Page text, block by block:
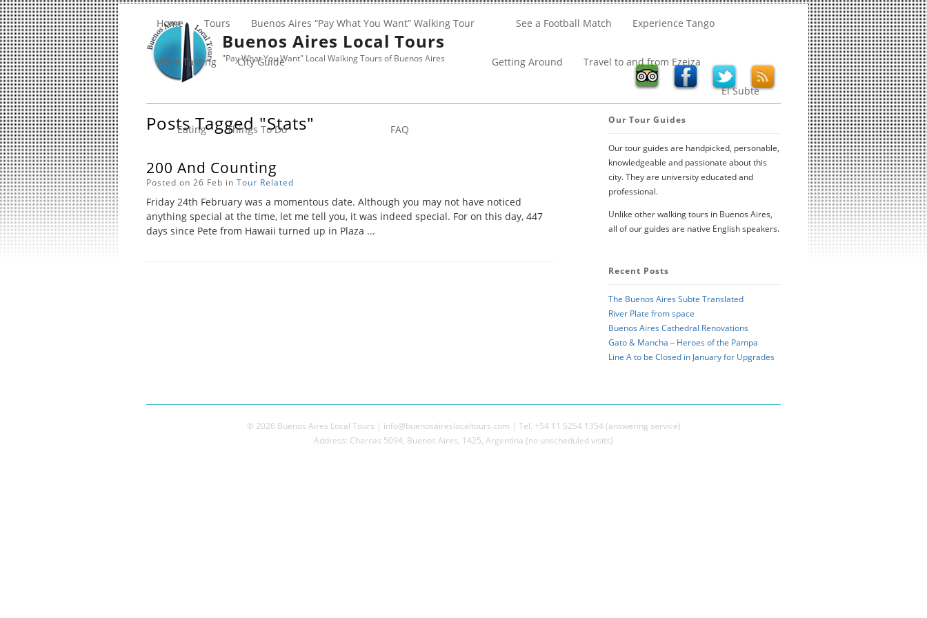
Buenos Aires Local Tours
"Pay What You Want" Local Walking Tours of Buenos Aires
Home Tours Buenos Aires “Pay What You Want” Walking Tour See a Football Match Experience Tango
Wine Tasting City Guide Getting Around Travel to and from Ezeiza
El Subte
Eating Things To Do FAQ
Posts Tagged "stats"
200 And Counting
Posted on 26 Feb in Tour Related
Friday 24th February was a momentous date. Although you may not have noticed
anything special at the time, let me tell you, it was indeed special. For on this day, 447
days since Pete from Hawaii turned up in Plaza ...
Our Tour Guides
Our tour guides are handpicked, personable,
knowledgeable and passionate about this
city. They are university educated and
professional.
Unlike other walking tours in Buenos Aires,
all of our guides are native English speakers.
Recent Posts
The Buenos Aires Subte Translated
River Plate from space
Buenos Aires Cathedral Renovations
Gato & Mancha – Heroes of the Pampa
Line A to be Closed in January for Upgrades
© 2026 Buenos Aires Local Tours | info@buenosaireslocaltours.com | Tel. +54 11 5254 1354 (answering service)
Address: Charcas 5094, Buenos Aires, 1425, Argentina (no unscheduled visits)